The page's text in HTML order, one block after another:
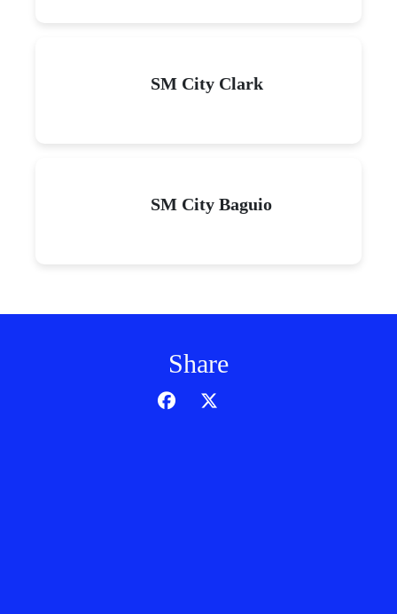
SM City Clark
SM City Baguio
Share